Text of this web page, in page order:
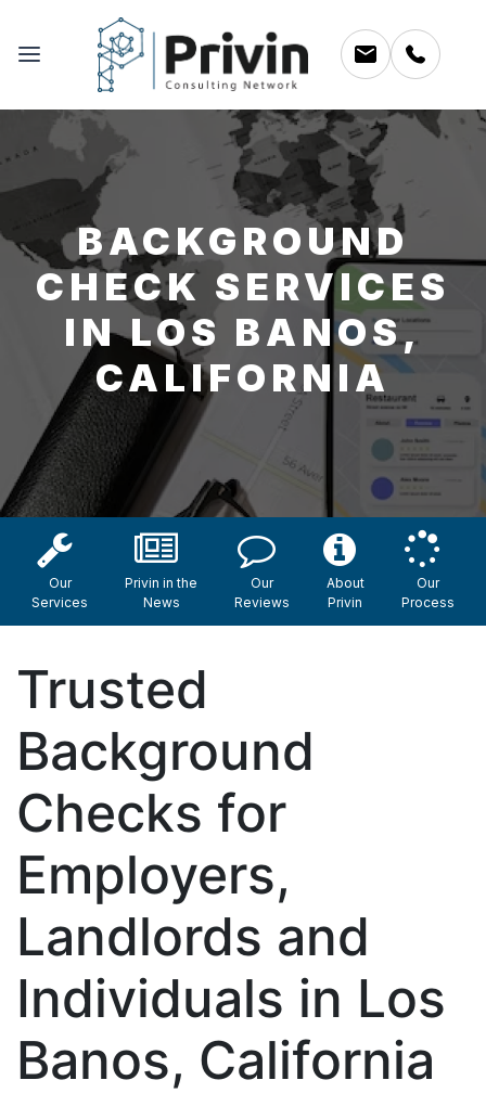
BACKGROUND
CHECK SERVICES
IN LOS BANOS,
CALIFORNIA
Our
Services
Privin in the
News
Our
Reviews
About
Privin
Our
Process
Trusted
Background
Checks for
Employers,
Landlords and
Individuals in Los
Banos, California